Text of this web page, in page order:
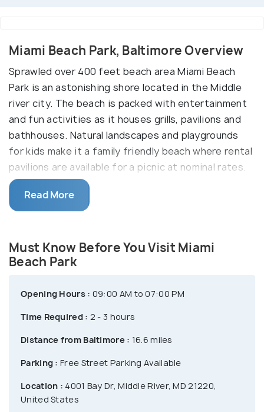
Miami Beach Park, Baltimore Overview
Sprawled over 400 feet beach area Miami Beach
Park is an astonishing shore located in the Middle
river city. The beach is packed with entertainment
and fun activities as it houses grills, pavilions and
bathhouses. Natural landscapes and playgrounds
for kids make it a family friendly beach where rental
pavilions are available for a picnic at nominal rates.
Also, Miami Beach park allows fishing and swimming,
hence an ideal spot to dive into the beach
surroundings.
Read More
Must Know Before You Visit Miami
Beach Park
Opening Hours : 09:00 AM to 07:00 PM
Time Required : 2 - 3 hours
Distance from Baltimore : 16.6 miles
Parking : Free Street Parking Available
Location : 4001 Bay Dr, Middle River, MD 21220,
United States